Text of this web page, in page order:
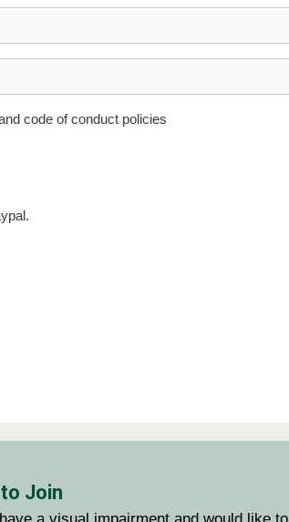
code of conduct policies
Join
a visual impairment and would like to